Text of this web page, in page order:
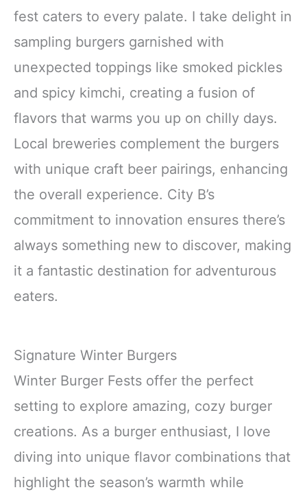
fest caters to every palate. I take delight in
sampling burgers garnished with
unexpected toppings like smoked pickles
and spicy kimchi, creating a fusion of
flavors that warms you up on chilly days.
Local breweries complement the burgers
with unique craft beer pairings, enhancing
the overall experience. City B’s
commitment to innovation ensures there’s
always something new to discover, making
it a fantastic destination for adventurous
eaters.
Signature Winter Burgers
Winter Burger Fests offer the perfect
setting to explore amazing, cozy burger
creations. As a burger enthusiast, I love
diving into unique flavor combinations that
highlight the season’s warmth while